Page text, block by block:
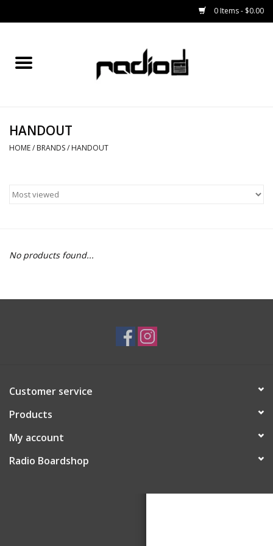
0 Items - $0.00
Home
BINDINGS
OUTERWEAR
HANDOUT
HOME/ BRANDS/ HANDOUT
No products found...
Customer service
Products
My account
Radio Boardshop